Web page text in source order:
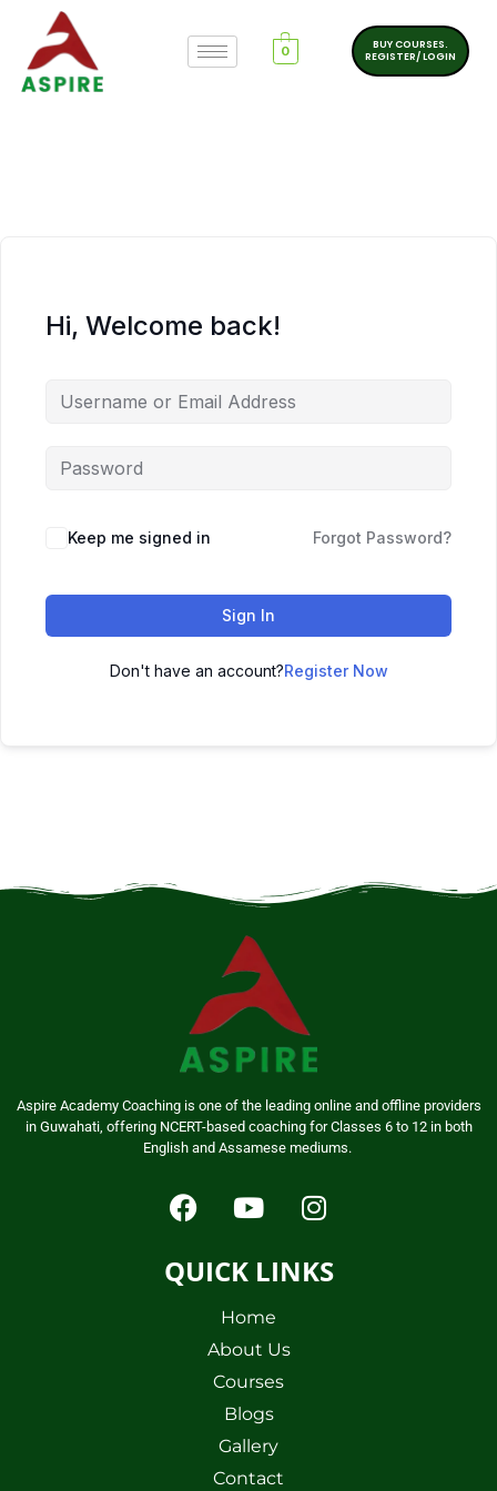
0
BUY COURSES.
REGISTER/ LOGIN
Hi, Welcome back!
Keep me signed in Forgot Password?
Sign In
Don't have an account?Register Now
Aspire Academy Coaching is one of the leading online and offline providers
in Guwahati, offering NCERT-based coaching for Classes 6 to 12 in both
English and Assamese mediums.
QUICK LINKS
Home
About Us
Courses
Blogs
Gallery
Contact